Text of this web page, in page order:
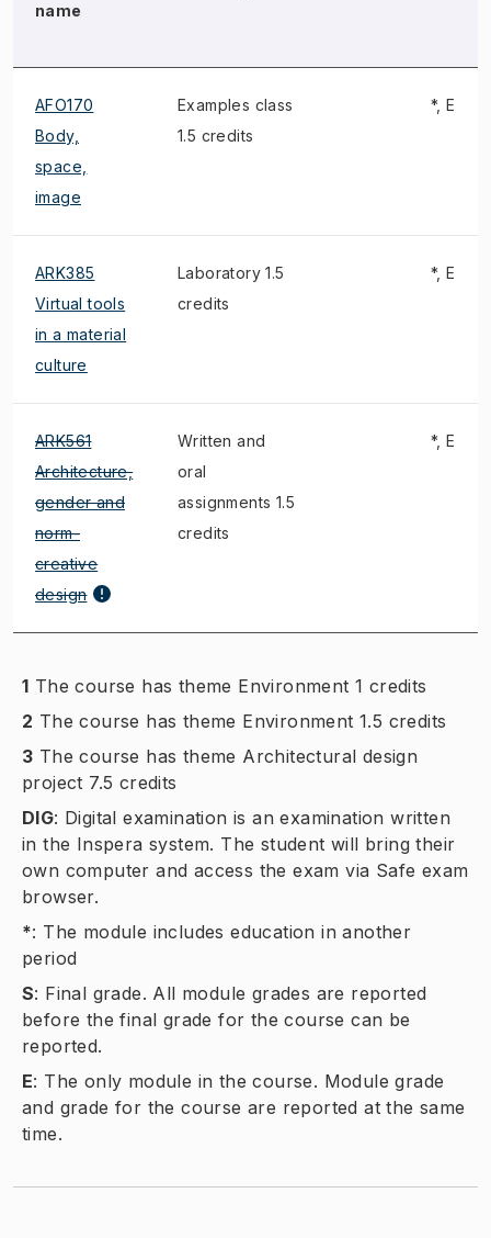
name
AFO170
Body,
space,
image
Examples class
1.5 credits
*, E
ARK385
Virtual tools
in a material
culture
Laboratory 1.5
credits
*, E
ARK561
Architecture,
gender and
norm-
creative
design
Written and
oral
assignments 1.5
credits
*, E
1 The course has theme Environment 1 credits
2 The course has theme Environment 1.5 credits
3 The course has theme Architectural design
project 7.5 credits
DIG: Digital examination is an examination written
in the Inspera system. The student will bring their
own computer and access the exam via Safe exam
browser.
*: The module includes education in another
period
S: Final grade. All module grades are reported
before the final grade for the course can be
reported.
E: The only module in the course. Module grade
and grade for the course are reported at the same
time.